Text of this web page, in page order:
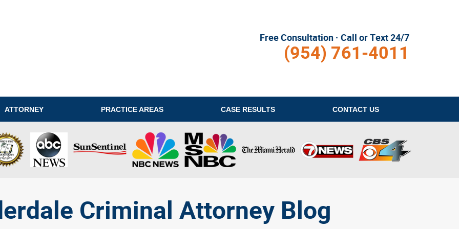
Free Consultation · Call or Text 24/7
(954) 761-4011
ATTORNEY PRACTICE AREAS CASE RESULTS CONTACT US
Criminal Attorney Blog